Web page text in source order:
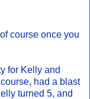
course once you
for Kelly and
had a blast
turned 5, and